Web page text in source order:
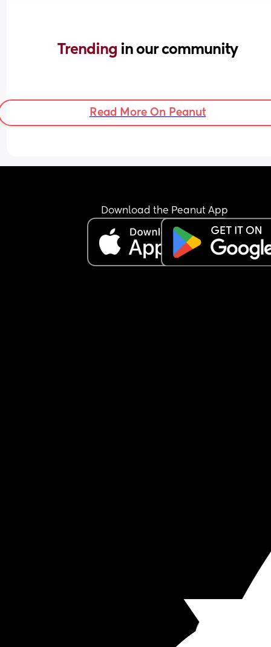
Trending in our community
Read More On Peanut
Download the Peanut App